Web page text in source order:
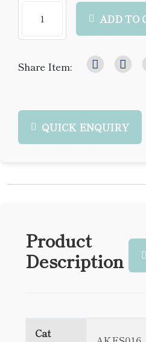
ADD TO
Share Item:
QUICK ENQUIRY
Product
Description
Cat